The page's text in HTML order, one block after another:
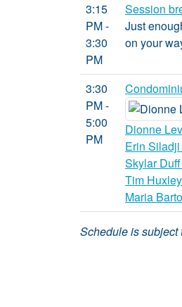
3:15
PM -
3:30
PM
Session
Just
on your
3:30
PM -
5:00
PM
Dionne
Erin
Skylar
Tim
Maria
Schedule is subject